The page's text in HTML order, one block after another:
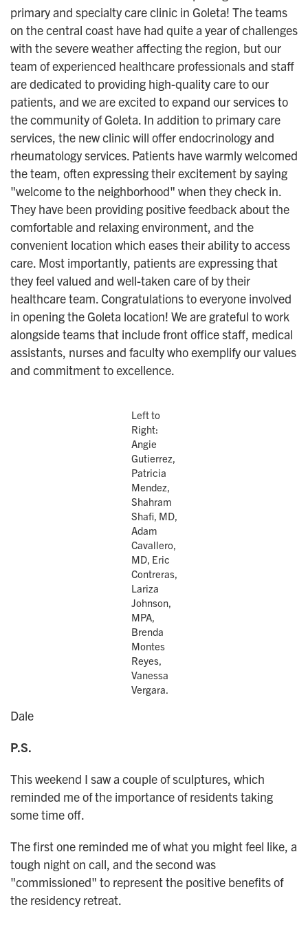
primary and specialty care clinic in Goleta! The teams
on the central coast have had quite a year of challenges
with the severe weather affecting the region, but our
team of experienced healthcare professionals and staff
are dedicated to providing high-quality care to our
patients, and we are excited to expand our services to
the community of Goleta. In addition to primary care
services, the new clinic will offer endocrinology and
rheumatology services. Patients have warmly welcomed
the team, often expressing their excitement by saying
"welcome to the neighborhood" when they check in.
They have been providing positive feedback about the
comfortable and relaxing environment, and the
convenient location which eases their ability to access
care. Most importantly, patients are expressing that
they feel valued and well-taken care of by their
healthcare team. Congratulations to everyone involved
in opening the Goleta location! We are grateful to work
alongside teams that include front office staff, medical
assistants, nurses and faculty who exemplify our values
and commitment to excellence.
Left to
Right:
Angie
Gutierrez,
Patricia
Mendez,
Shahram
Shafi, MD,
Adam
Cavallero,
MD, Eric
Contreras,
Lariza
Johnson,
MPA,
Brenda
Montes
Reyes,
Vanessa
Vergara.
Dale
P.S.
This weekend I saw a couple of sculptures, which
reminded me of the importance of residents taking
some time off.
The first one reminded me of what you might feel like, a
tough night on call, and the second was
"commissioned" to represent the positive benefits of
the residency retreat.